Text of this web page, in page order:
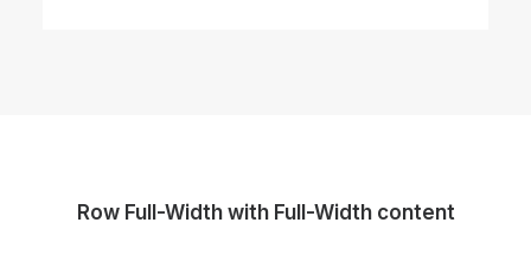
Row Full-Width with Full-Width content